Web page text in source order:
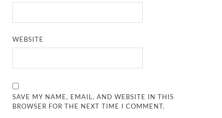
WEBSITE
SAVE MY NAME, EMAIL, AND WEBSITE IN THIS
BROWSER FOR THE NEXT TIME I COMMENT.